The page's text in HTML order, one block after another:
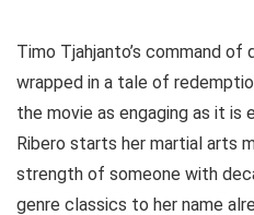
Timo Tjahjanto’s command
wrapped in a tale of
the movie as engaging as it is
Ribero starts her martial arts
strength of someone with
genre classics to her name